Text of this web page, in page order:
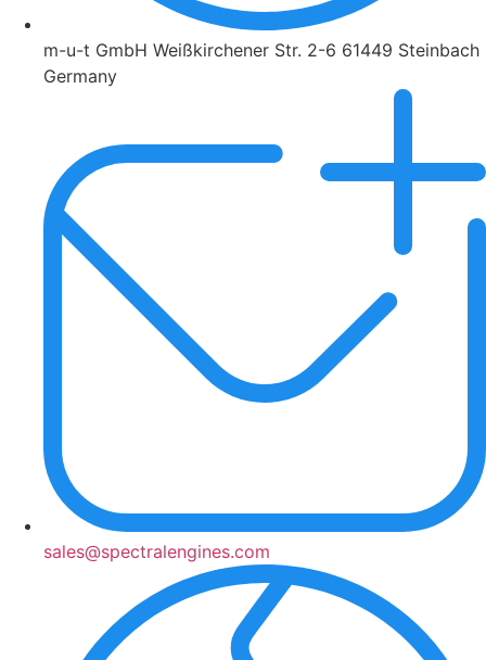
m-u-t GmbH Weißkirchener Str. 2-6 61449 Steinbach
Germany
sales@spectralengines.com